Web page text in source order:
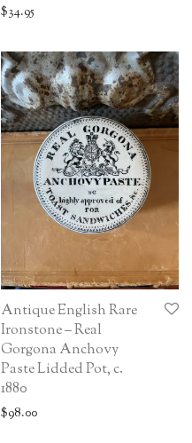
$34.95
Antique English Rare
Ironstone – Real
Gorgona Anchovy
Paste Lidded Pot, c.
1880
$98.00